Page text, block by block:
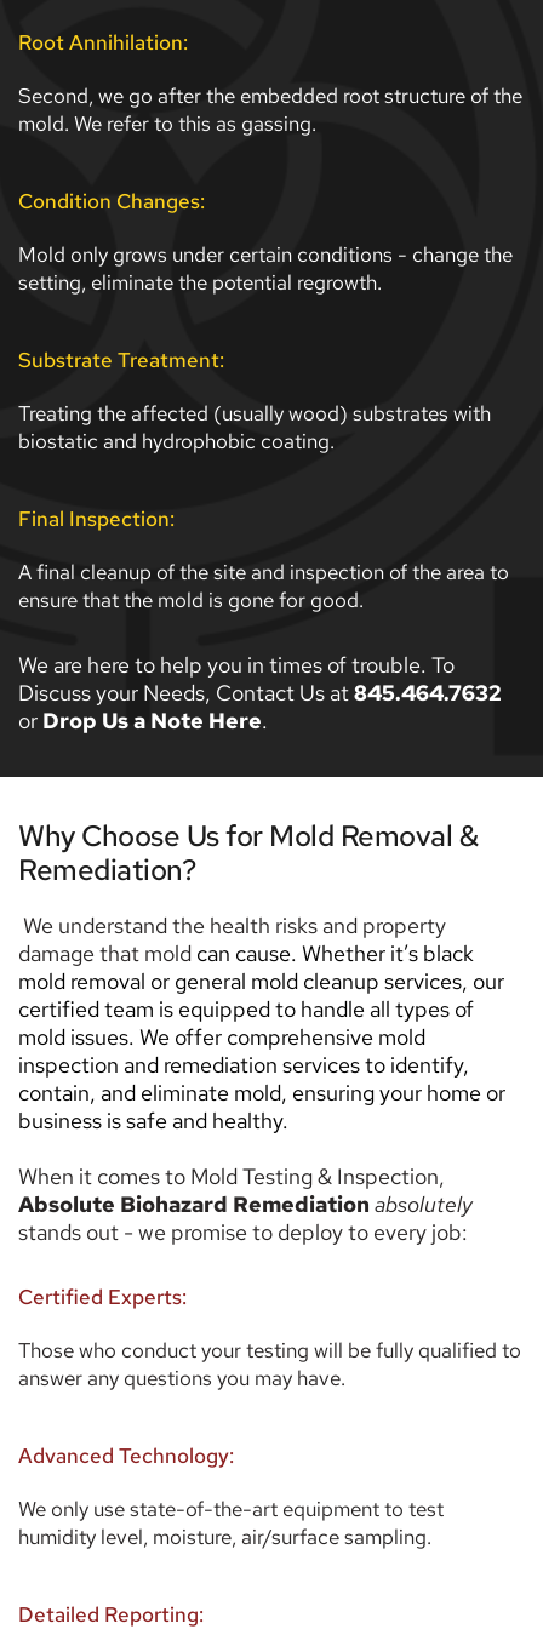
Root Annihilation:
Second, we go after the embedded root structure of the
mold. We refer to this as gassing.
Condition Changes:
Mold only grows under certain conditions - change the
setting, eliminate the potential regrowth.
Substrate Treatment:
Treating the affected (usually wood) substrates with
biostatic and hydrophobic coating.
Final Inspection:
A final cleanup of the site and inspection of the area to
ensure that the mold is gone for good.
We are here to help you in times of trouble. To
Discuss your Needs, Contact Us at 845.464.7632
or Drop Us a Note Here.
Why Choose Us for Mold Removal &
Remediation?
damage that mold can cause. Whether it’s black
mold removal or general mold cleanup services, our
certified team is equipped to handle all types of
mold issues. We offer comprehensive mold
inspection and remediation services to identify,
contain, and eliminate mold, ensuring your home or
business is safe and healthy.
Absolute Biohazard Remediation
absolutely
stands out - we promise to deploy to every job:
Certified Experts:
Those who conduct your testing will be fully qualified to
answer any questions you may have.
Advanced Technology:
We only use state-of-the-art equipment to test
humidity level, moisture, air/surface sampling.
Detailed Reporting: